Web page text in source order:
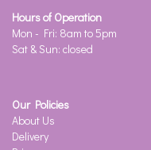
Hours of Operation
Mon - Fri: 8am to 5pm
Sat & Sun: closed
Our Policies
About Us
Delivery